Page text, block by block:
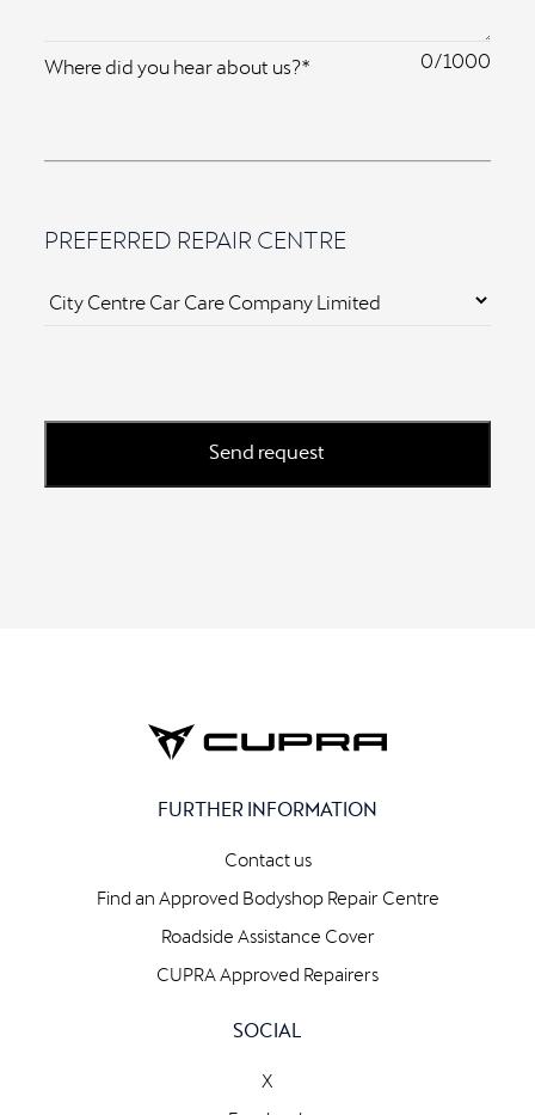
0
Where did you hear about us?*
PREFERRED REPAIR CENTRE
FURTHER INFORMATION
Contact us
Find an Approved Bodyshop Repair Centre
Roadside Assistance Cover
CUPRA Approved Repairers
SOCIAL
X